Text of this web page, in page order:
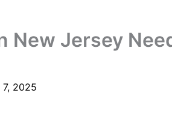
New Jersey
2025